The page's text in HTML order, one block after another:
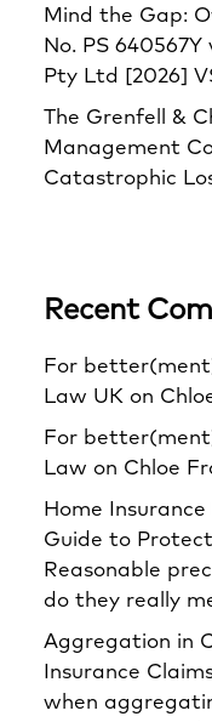
Mind the Gap:
No. PS
Pty Ltd [2026]
The Grenfell &
Management
Catastrophic
Recent
For
Law UK on
For
Law on Chloe
Home
Guide to
Reasonable
do they really
Aggregation in
Insurance
when